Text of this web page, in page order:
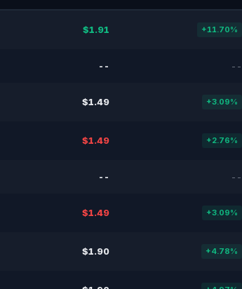
$1.91 +11.70%
-- --
$1.49 +3.09%
$1.49 +2.76%
-- --
$1.49 +3.09%
$1.90 +4.78%